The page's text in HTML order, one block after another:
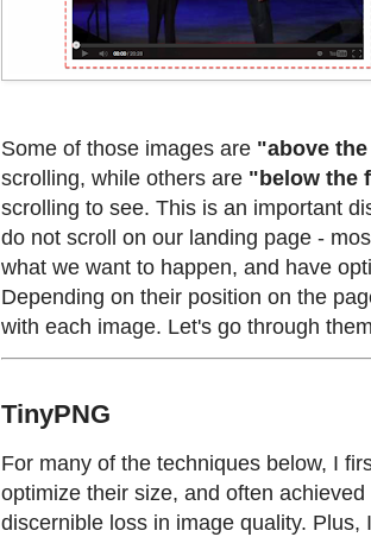
Some of those images are "above
scrolling, while others are "below the
scrolling to see. This is an important
do not scroll on our landing page -
what we want to happen, and have
Depending on their position on the
with each image. Let's go through
TinyPNG
For many of the techniques below, I
optimize their size, and often
discernible loss in image quality. Plus,